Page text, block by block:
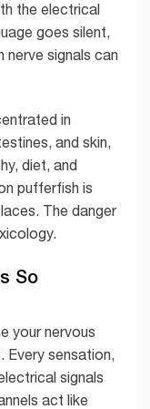
the electrical
goes silent,
nerve signals can
in
and skin,
diet, and
pufferfish is
The danger
So
your nervous
sensation,
signals
act like